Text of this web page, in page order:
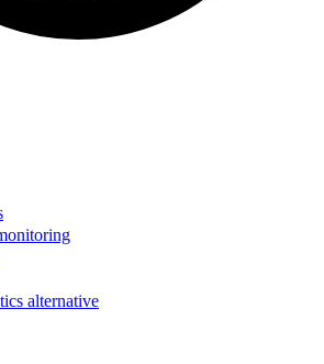
alternative